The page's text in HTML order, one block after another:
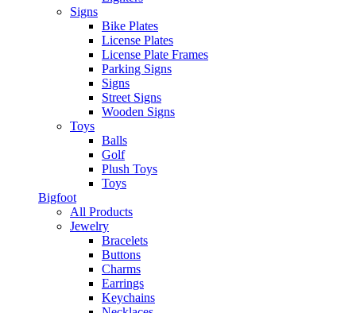
Signs
Bike Plates
License Plates
License Plate Frames
Parking Signs
Signs
Street Signs
Wooden Signs
Toys
Balls
Golf
Plush Toys
Toys
Bigfoot
All Products
Jewelry
Bracelets
Buttons
Charms
Earrings
Keychains